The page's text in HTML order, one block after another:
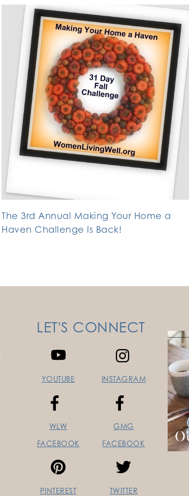
The 3rd Annual Making Your Home a
Haven Challenge Is Back!
LET'S CONNECT
YOUTUBE
WLW
FACEBOOK
PINTEREST
INSTAGRAM
GMG
FACEBOOK
TWITTER